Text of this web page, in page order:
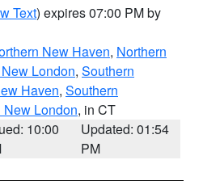
Text) expires 07:00 PM by
New Haven, Northern
London, Southern
Haven, Southern
London, in CT
10:00
Updated: 01:54
PM